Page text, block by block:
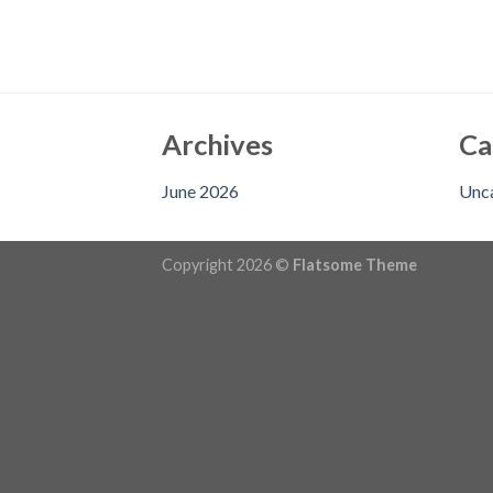
Archives
June 2026
Copyright 2026 © Flatsome Theme